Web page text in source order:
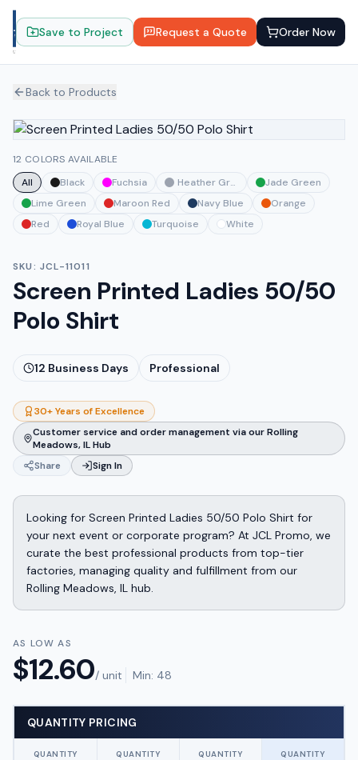
Save to Project Request a Quote Order Now
Back to Products
12 COLORS AVAILABLE
All
Black Fuchsia Heather Grey
Jade Green
Lime Green
Maroon Red Navy Blue
Orange
Red
Royal Blue Turquoise White
SKU: JCL-11011
Screen Printed Ladies 50/50
Polo Shirt
12 Business Days Professional
30+ Years of Excellence
Customer service and order management via our Rolling
Meadows, IL Hub
Share
Sign In
Looking for Screen Printed Ladies 50/50 Polo Shirt for
your next event or corporate program? At JCL Promo, we
curate the best professional products from top-tier
factories, managing quality and fulfillment from our
Rolling Meadows, IL hub.
AS LOW AS
$12.60/ unit Min: 48
QUANTITY PRICING
QUANTITY QUANTITY QUANTITY QUANTITY